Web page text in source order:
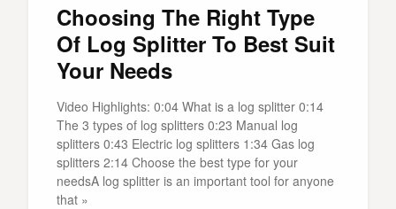
Choosing The Right Type
Of Log Splitter To Best Suit
Your Needs
Video Highlights: 0:04 What is a log splitter 0:14
The 3 types of log splitters 0:23 Manual log
splitters 0:43 Electric log splitters 1:34 Gas log
splitters 2:14 Choose the best type for your
needsA log splitter is an important tool for anyone
that »